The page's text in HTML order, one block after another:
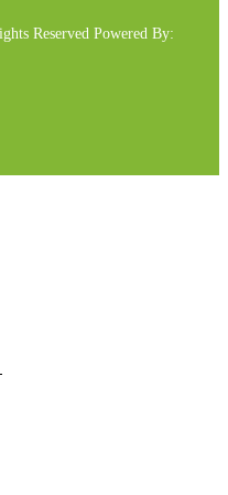
Reserved Powered By: